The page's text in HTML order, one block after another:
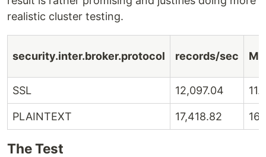
realistic cluster testing.
security.inter.broker.protocol records/sec
SSL 12,097.04
PLAINTEXT 17,418.82
The Test